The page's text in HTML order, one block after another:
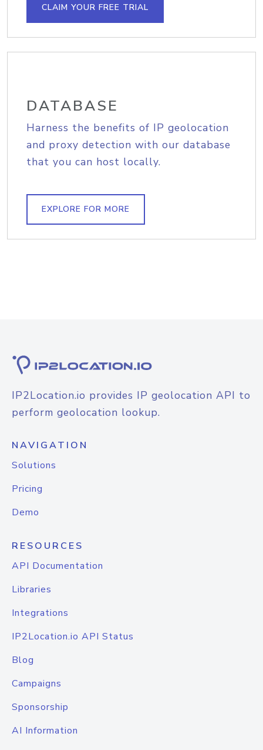
CLAIM YOUR FREE TRIAL
DATABASE
Harness the benefits of IP geolocation
and proxy detection with our database
that you can host locally.
EXPLORE FOR MORE
IP2Location.io provides IP geolocation API to
perform geolocation lookup.
NAVIGATION
Solutions
Pricing
Demo
RESOURCES
API Documentation
Libraries
Integrations
IP2Location.io API Status
Blog
Campaigns
Sponsorship
AI Information